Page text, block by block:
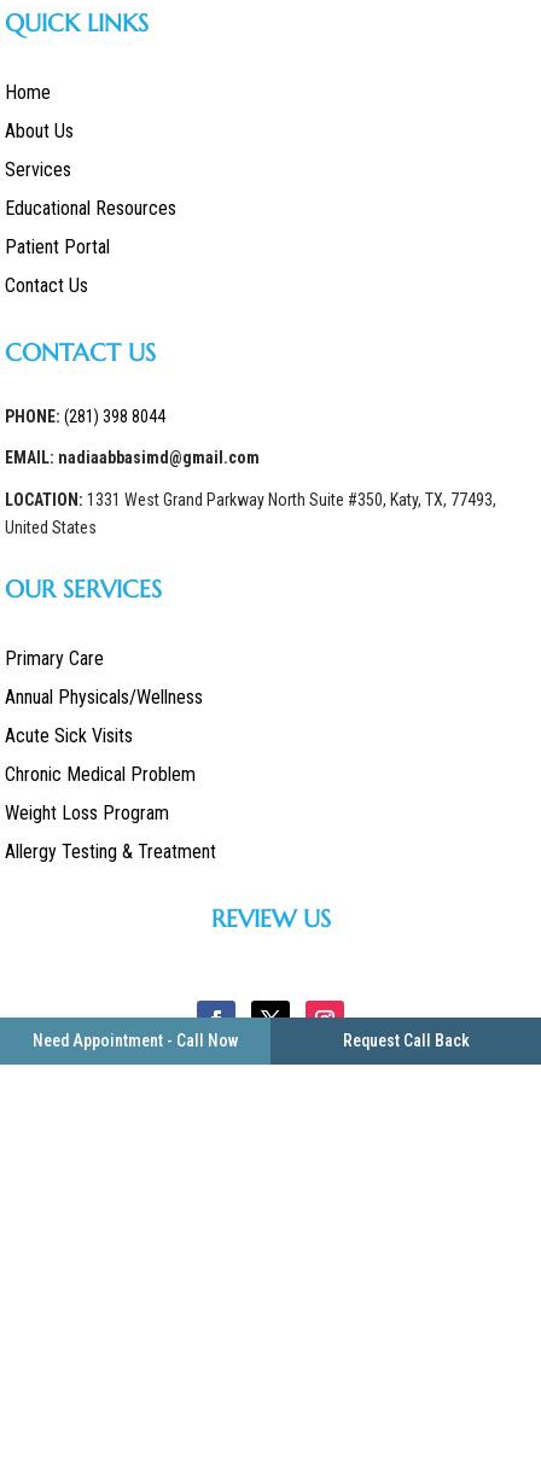
QUICK LINKS
Home
About Us
Services
Educational Resources
Patient Portal
Contact Us
CONTACT US
PHONE:(281) 398 8044
EMAIL: nadiaabbasimd@gmail.com
LOCATION:1331 West Grand Parkway North Suite #350, Katy, TX, 77493,
United States
OUR SERVICES
Primary Care
Annual Physicals/Wellness
Acute Sick Visits
Chronic Medical Problem
Weight Loss Program
Allergy Testing & Treatment
REVIEW US
Need Appointment - Call Now Request Call Back